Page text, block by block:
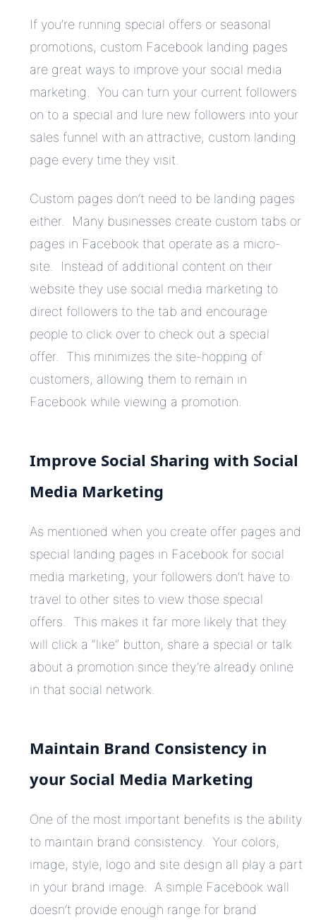
If you’re running special offers or seasonal
promotions, custom Facebook landing pages
are great ways to improve your social media
marketing. You can turn your current followers
on to a special and lure new followers into your
sales funnel with an attractive, custom landing
page every time they visit.
Custom pages don’t need to be landing pages
either. Many businesses create custom tabs or
pages in Facebook that operate as a micro-
site. Instead of additional content on their
website they use social media marketing to
direct followers to the tab and encourage
people to click over to check out a special
offer. This minimizes the site-hopping of
customers, allowing them to remain in
Facebook while viewing a promotion.
Improve Social Sharing with Social
Media Marketing
As mentioned when you create offer pages and
special landing pages in Facebook for social
media marketing, your followers don’t have to
travel to other sites to view those special
offers. This makes it far more likely that they
will click a “like” button, share a special or talk
about a promotion since they’re already online
in that social network.
Maintain Brand Consistency in
your Social Media Marketing
One of the most important benefits is the ability
to maintain brand consistency. Your colors,
image, style, logo and site design all play a part
in your brand image. A simple Facebook wall
doesn’t provide enough range for brand